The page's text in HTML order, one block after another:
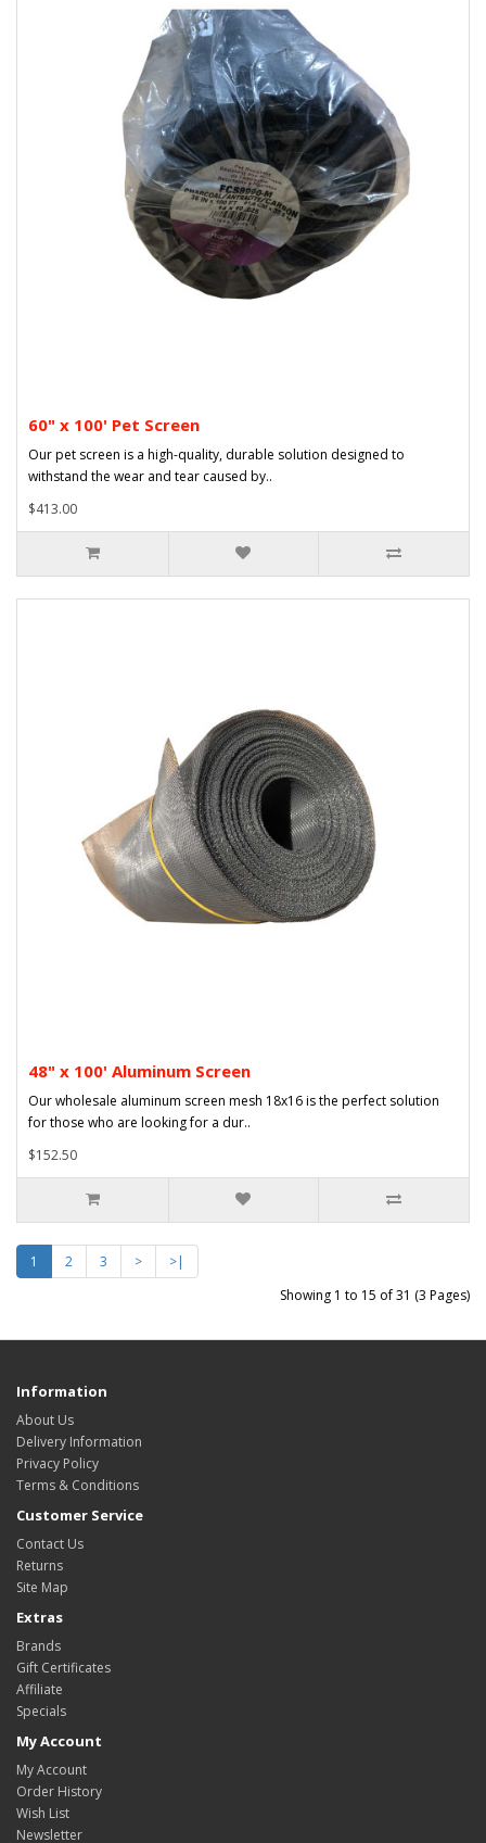
60" x 100' Pet Screen
Our pet screen is a high-quality, durable solution designed to
withstand the wear and tear caused by..
$413.00
48" x 100' Aluminum Screen
Our wholesale aluminum screen mesh 18x16 is the perfect solution
for those who are looking for a dur..
$152.50
1 2 3 >
>|
Showing 1 to 15 of 31 (3 Pages)
Information
About Us
Delivery Information
Privacy Policy
Terms & Conditions
Customer Service
Contact Us
Returns
Site Map
Extras
Brands
Gift Certificates
Affiliate
Specials
My Account
My Account
Order History
Wish List
Newsletter